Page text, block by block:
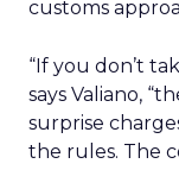
customs
“If you don’t
says Valiano,
surprise
the rules. The